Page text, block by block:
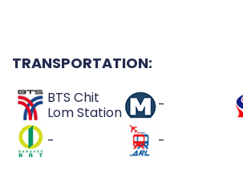
TRANSPORTATION:
BTS Chit
Lom Station
-
-
-